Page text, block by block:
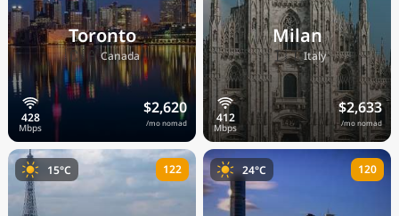
Toronto
🇨🇦Canada
$2,620
/mo nomad
Milan
🇮🇹Italy
$2,633
/mo nomad
15°C 122 24°C 120